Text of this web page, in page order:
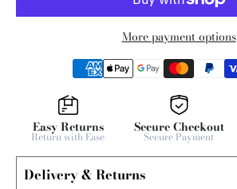
More payment options
Easy Returns
Return with Ease
Secure Checkout
Secure Payment
Delivery & Returns